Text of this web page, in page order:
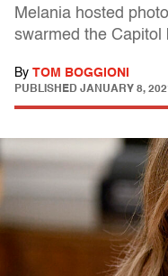
Melania hosted
swarmed the Capitol
By TOM BOGGIONI
PUBLISHED JANUARY 8,